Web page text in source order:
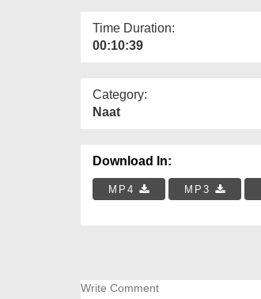
Time Duration:
00:10:39
Category:
Naat
Download In:
MP4 MP3